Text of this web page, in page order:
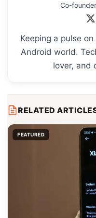
Co-
Keeping a pulse
Android world.
lover, and
RELATED
FEATURED